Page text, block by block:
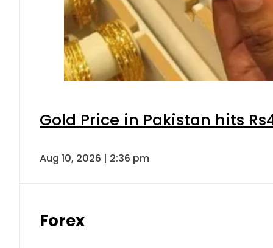
Gold Price in Pakistan hits
Aug 10, 2026 | 2:36 pm
Forex